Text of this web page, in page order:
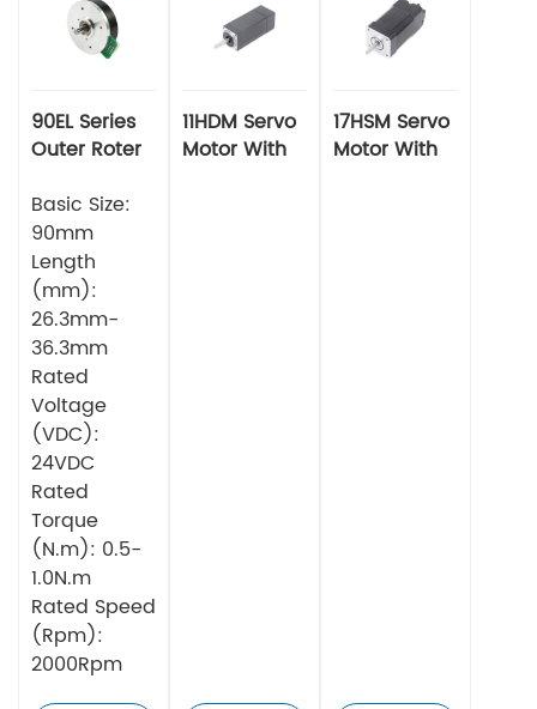
90EL Series
Outer Roter
Basic Size:
90mm
Length
(mm):
26.3mm-
36.3mm
Rated
Voltage
(VDC):
24VDC
Rated
Torque
(N.m): 0.5-
1.0N.m
Rated Speed
(Rpm):
2000Rpm
11HDM Servo
Motor With
17HSM Servo
Motor With